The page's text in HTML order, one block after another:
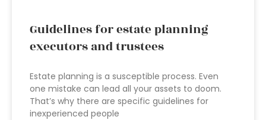
Guidelines for estate planning
executors and trustees
Estate planning is a susceptible process. Even
one mistake can lead all your assets to doom.
That’s why there are specific guidelines for
inexperienced people